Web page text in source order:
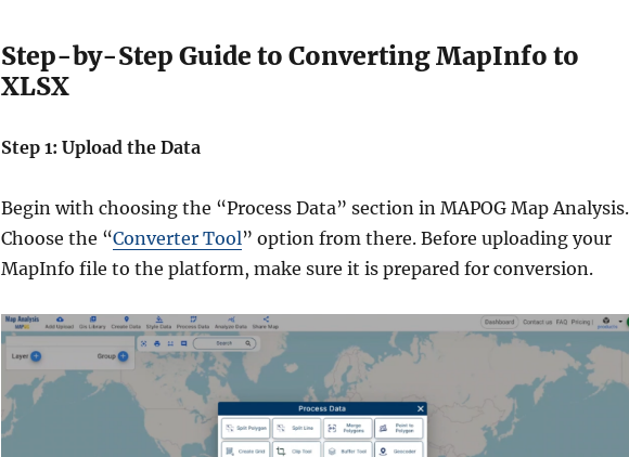
Step-by-Step Guide to Converting MapInfo to
XLSX
Step 1: Upload the Data
Begin with choosing the “Process Data” section in MAPOG Map Analysis.
Choose the “Converter Tool” option from there. Before uploading your
MapInfo file to the platform, make sure it is prepared for conversion.